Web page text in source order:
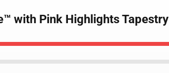
with Pink Highlights Tapestry